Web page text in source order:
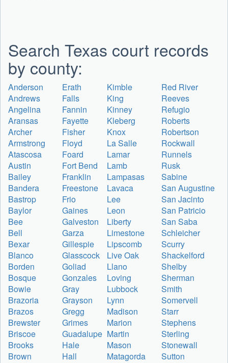
Search Texas court records
by county:
Anderson Erath Kimble
Red River
Andrews
Falls King
Reeves
Angelina
Fannin Kinney
Refugio
Aransas
Fayette Kleberg
Roberts
Archer
Fisher Knox
Robertson
Armstrong
Floyd La Salle
Rockwall
Atascosa
Foard Lamar
Runnels
Austin
Fort Bend Lamb
Rusk
Bailey
Franklin Lampasas
Sabine
Bandera
Freestone Lavaca
San Augustine
Bastrop
Frio Lee
San Jacinto
Baylor
Gaines Leon
San Patricio
Bee
Galveston Liberty
San Saba
Bell
Garza Limestone
Schleicher
Bexar
Gillespie Lipscomb
Scurry
Blanco
Glasscock Live Oak
Shackelford
Borden
Goliad Llano
Shelby
Bosque
Gonzales Loving
Sherman
Bowie
Gray Lubbock
Smith
Brazoria
Grayson Lynn
Somervell
Brazos
Gregg Madison
Starr
Brewster
Grimes Marion
Stephens
Briscoe
Guadalupe Martin
Sterling
Brooks
Hale Mason
Stonewall
Brown
Hall Matagorda
Sutton